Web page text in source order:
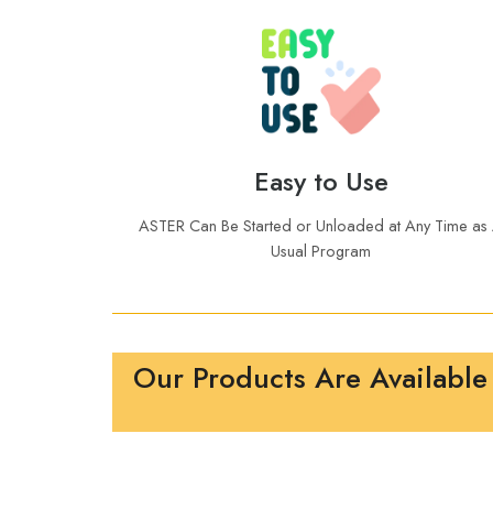
Easy to Use
ASTER Can Be Started or Unloaded at Any Time
Usual Program
Our Products Are